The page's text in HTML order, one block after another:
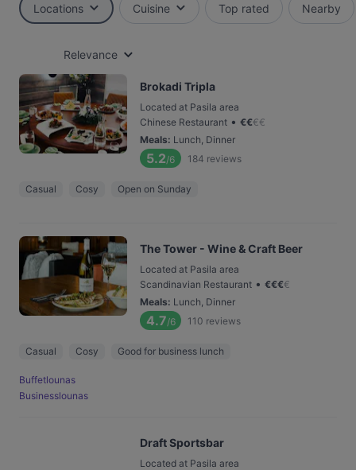
Locations Cuisine Top rated Nearby
Relevance
Brokadi Tripla
Located at Pasila area
Chinese Restaurant • €€€€
Meals: Lunch, Dinner
5.2/6 184 reviews
Casual Cosy Open on Sunday
The Tower - Wine & Craft Beer
Located at Pasila area
Scandinavian Restaurant • €€€€
Meals: Lunch, Dinner
4.7/6 110 reviews
Casual Cosy Good for business lunch
Buffetlounas
Businesslounas
Draft Sportsbar
Located at Pasila area